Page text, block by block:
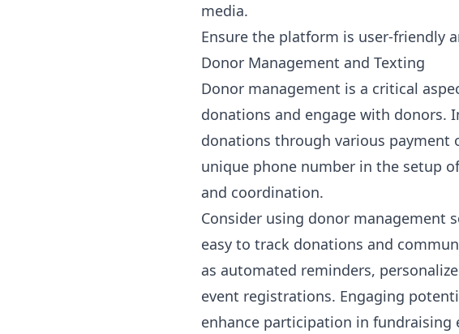
media.
Ensure the platform is user-friendly
Donor Management and Texting
Donor management is a critical
donations and engage with donors.
donations through various payment
unique phone number in the setup
and coordination.
Consider using donor management
easy to track donations and
as automated reminders,
event registrations. Engaging
enhance participation in